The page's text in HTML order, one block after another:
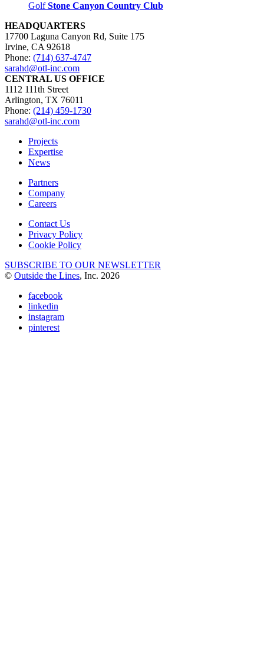
Golf Stone Canyon Country Club
HEADQUARTERS
17700 Laguna Canyon Rd, Suite 175
Irvine, CA 92618
Phone: (714) 637-4747
sarahd@otl-inc.com
CENTRAL US OFFICE
1112 111th Street
Arlington, TX 76011
Phone: (214) 459-1730
sarahd@otl-inc.com
Projects
Expertise
News
Partners
Company
Careers
Contact Us
Privacy Policy
Cookie Policy
SUBSCRIBE TO OUR NEWSLETTER
© Outside the Lines, Inc. 2026
facebook
linkedin
instagram
pinterest